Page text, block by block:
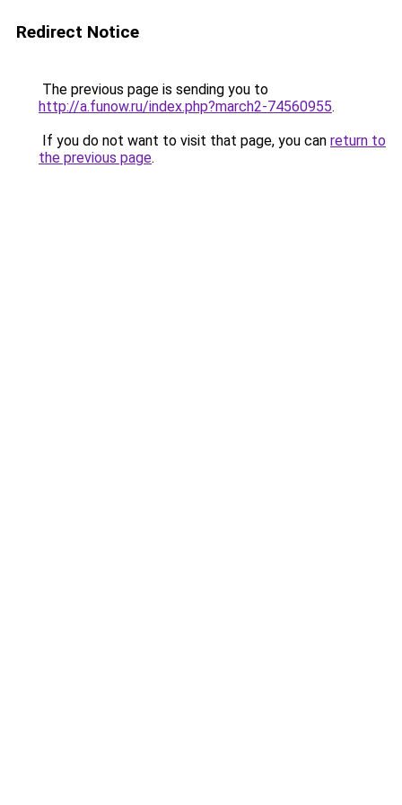
Redirect Notice
The previous page is sending you to
http://a.funow.ru/index.php?march2-74560955.
If you do not want to visit that page, you can return to
the previous page.